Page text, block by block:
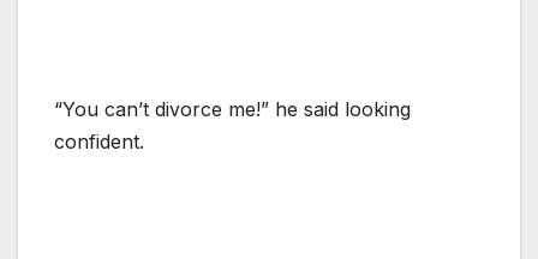
“You can’t divorce me!” he said looking
confident.